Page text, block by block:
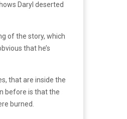
Daryl deserted
of the story, which
that he’s
that are inside the
before is that the
burned.